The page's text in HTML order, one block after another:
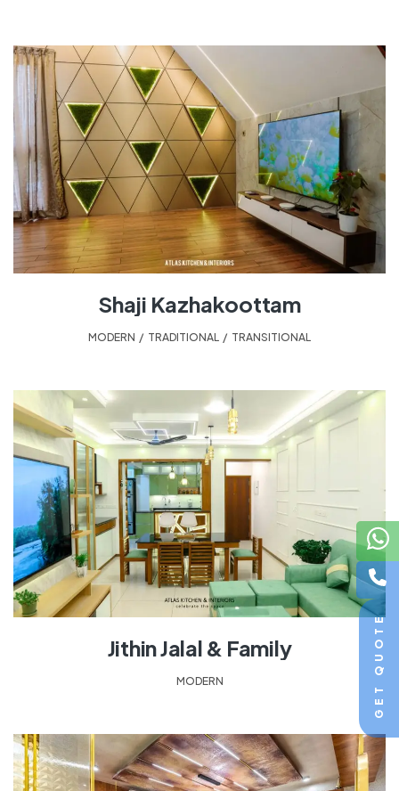
GET QUOTE
Shaji Kazhakoottam
MODERN TRADITIONAL TRANSITIONAL
Jithin Jalal & Family
MODERN